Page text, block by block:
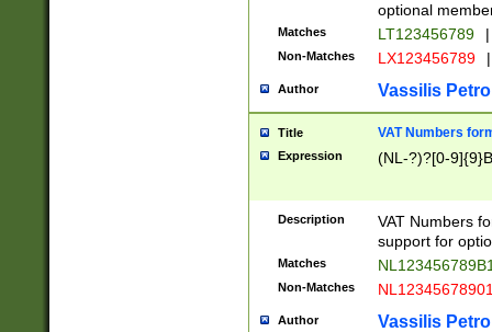
optional
Matches LT123456789 |
Non-Matches LX123456789 |
Author Vassilis
Title VAT Numbers
Expression (NL-?)?[0-
Description
VAT Numbers
support for
Matches
Non-Matches
Author Vassilis